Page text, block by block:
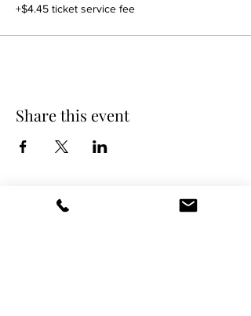
+$4.45 ticket service fee
Share this event